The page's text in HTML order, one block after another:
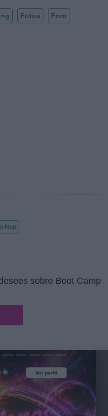
Fotos Foro
Hop
sobre Boot Camp
Ver perfil
Ver perfil